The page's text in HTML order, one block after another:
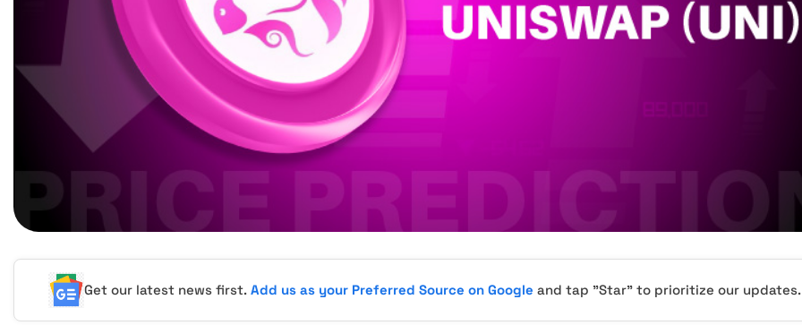
Get our latest news first.Add us as your Preferred Source on Google and tap "Star" to prioritize our updates.